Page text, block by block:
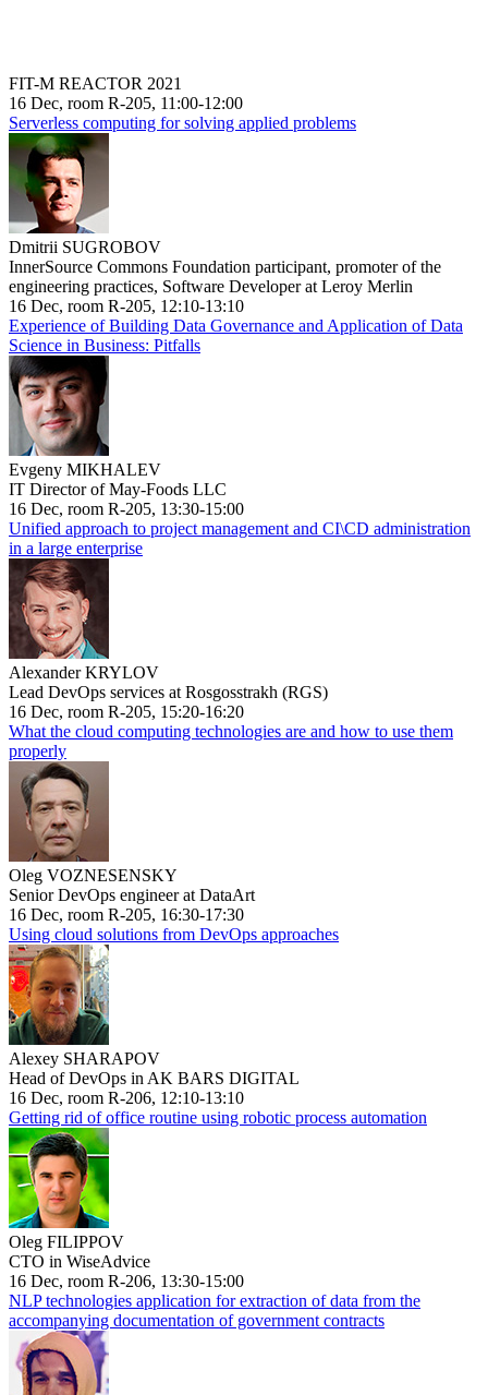
FIT-M REACTOR 2021
16 Dec, room R-205, 11:00-12:00
Serverless computing for solving applied problems
Dmitrii SUGROBOV
InnerSource Commons Foundation participant, promoter of the
engineering practices, Software Developer at Leroy Merlin
16 Dec, room R-205, 12:10-13:10
Experience of Building Data Governance and Application of Data
Science in Business: Pitfalls
Evgeny MIKHALEV
IT Director of May-Foods LLC
16 Dec, room R-205, 13:30-15:00
Unified approach to project management and CI\CD administration
in a large enterprise
Alexander KRYLOV
Lead DevOps services at Rosgosstrakh (RGS)
16 Dec, room R-205, 15:20-16:20
What the cloud computing technologies are and how to use them
properly
Oleg VOZNESENSKY
Senior DevOps engineer at DataArt
16 Dec, room R-205, 16:30-17:30
Using cloud solutions from DevOps approaches
Alexey SHARAPOV
Head of DevOps in AK BARS DIGITAL
16 Dec, room R-206, 12:10-13:10
Getting rid of office routine using robotic process automation
Oleg FILIPPOV
CTO in WiseAdvice
16 Dec, room R-206, 13:30-15:00
NLP technologies application for extraction of data from the
accompanying documentation of government contracts